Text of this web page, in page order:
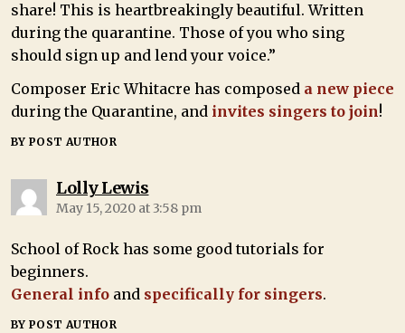
share! This is heartbreakingly beautiful. Written
during the quarantine. Those of you who sing
should sign up and lend your voice.”
Composer Eric Whitacre has composed a new piece
during the Quarantine, and invites singers to join!
BY POST AUTHOR
Lolly Lewis
May 15, 2020 at 3:58 pm
School of Rock has some good tutorials for
beginners.
General info and specifically for singers.
BY POST AUTHOR